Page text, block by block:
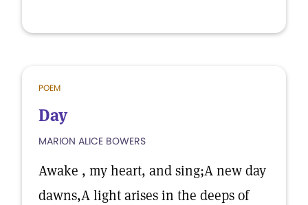
POEM
Day
MARION ALICE BOWERS
Awake , my heart, and sing;A new day
dawns,A light arises in the deeps of